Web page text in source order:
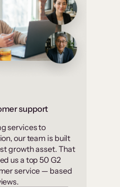
support
services to
our team is built
growth asset. That
us a top 50 G2
service — based